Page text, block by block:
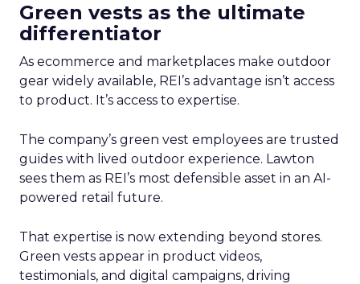
Green vests as the ultimate
differentiator
As ecommerce and marketplaces make outdoor
gear widely available, REI’s advantage isn’t access
to product. It’s access to expertise.
The company’s green vest employees are trusted
guides with lived outdoor experience. Lawton
sees them as REI’s most defensible asset in an AI-
powered retail future.
That expertise is now extending beyond stores.
Green vests appear in product videos,
testimonials, and digital campaigns, driving